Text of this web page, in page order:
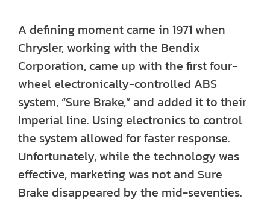
A defining moment came in 1971 when
Chrysler, working with the Bendix
Corporation, came up with the first four-
wheel electronically-controlled ABS
system, “Sure Brake,” and added it to their
Imperial line. Using electronics to control
the system allowed for faster response.
Unfortunately, while the technology was
effective, marketing was not and Sure
Brake disappeared by the mid-seventies.